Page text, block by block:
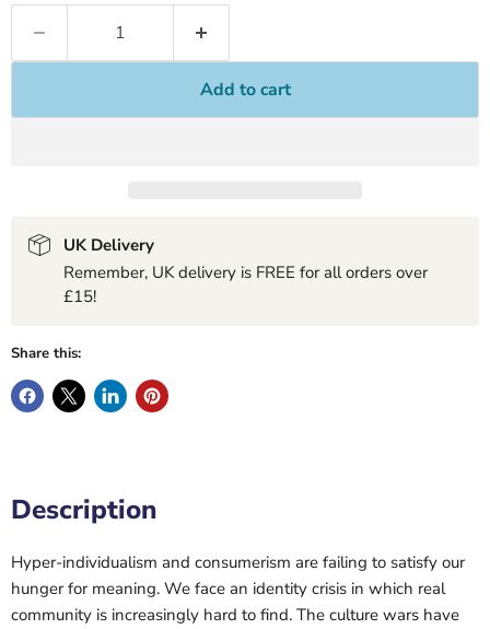
Add to cart
UK Delivery
Remember, UK delivery is FREE for all orders over
£15!
Share this:
Description
Hyper-individualism and consumerism are failing to satisfy our
hunger for meaning. We face an identity crisis in which real
community is increasingly hard to find. The culture wars have